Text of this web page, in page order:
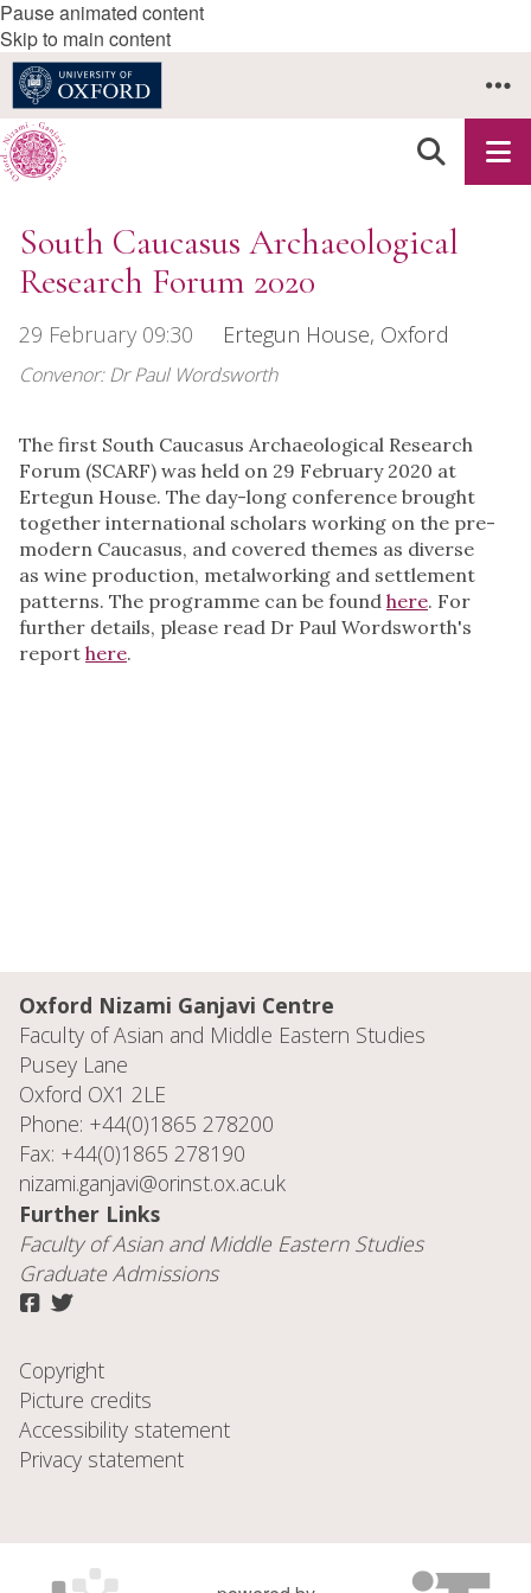
Pause animated content
Skip to main content
South Caucasus Archaeological
Research Forum 2020
29 February 09:30 Ertegun House, Oxford
Convenor: Dr Paul Wordsworth
The first South Caucasus Archaeological Research
Forum (SCARF) was held on 29 February 2020 at
Ertegun House. The day-long conference brought
together international scholars working on the pre-
modern Caucasus, and covered themes as diverse
as wine production, metalworking and settlement
patterns. The programme can be found here. For
further details, please read Dr Paul Wordsworth's
report here.
Oxford Nizami Ganjavi Centre
Faculty of Asian and Middle Eastern Studies
Pusey Lane
Oxford OX1 2LE
Phone: +44(0)1865 278200
Fax: +44(0)1865 278190
nizami.ganjavi@orinst.ox.ac.uk
Further Links
Faculty ofAsian and Middle Eastern Studies
Graduate Admissions
Copyright
Picture credits
Accessibility statement
Privacy statement